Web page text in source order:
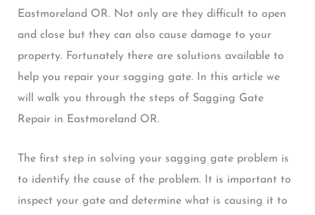
Eastmoreland OR. Not only are they difficult to open
and close but they can also cause damage to your
property. Fortunately there are solutions available to
help you repair your sagging gate. In this article we
will walk you through the steps of Sagging Gate
Repair in Eastmoreland OR.
The first step in solving your sagging gate problem is
to identify the cause of the problem. It is important to
inspect your gate and determine what is causing it to